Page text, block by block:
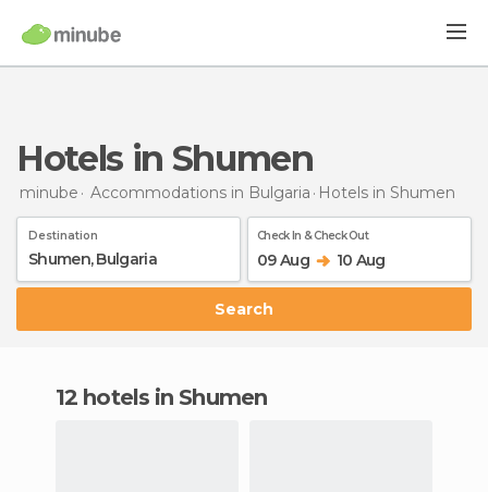
Hotels in Shumen
minube Accommodations in Bulgaria Hotels in Shumen
Destination Check In & Check Out
09 Aug 10 Aug
Search
12 hotels in Shumen